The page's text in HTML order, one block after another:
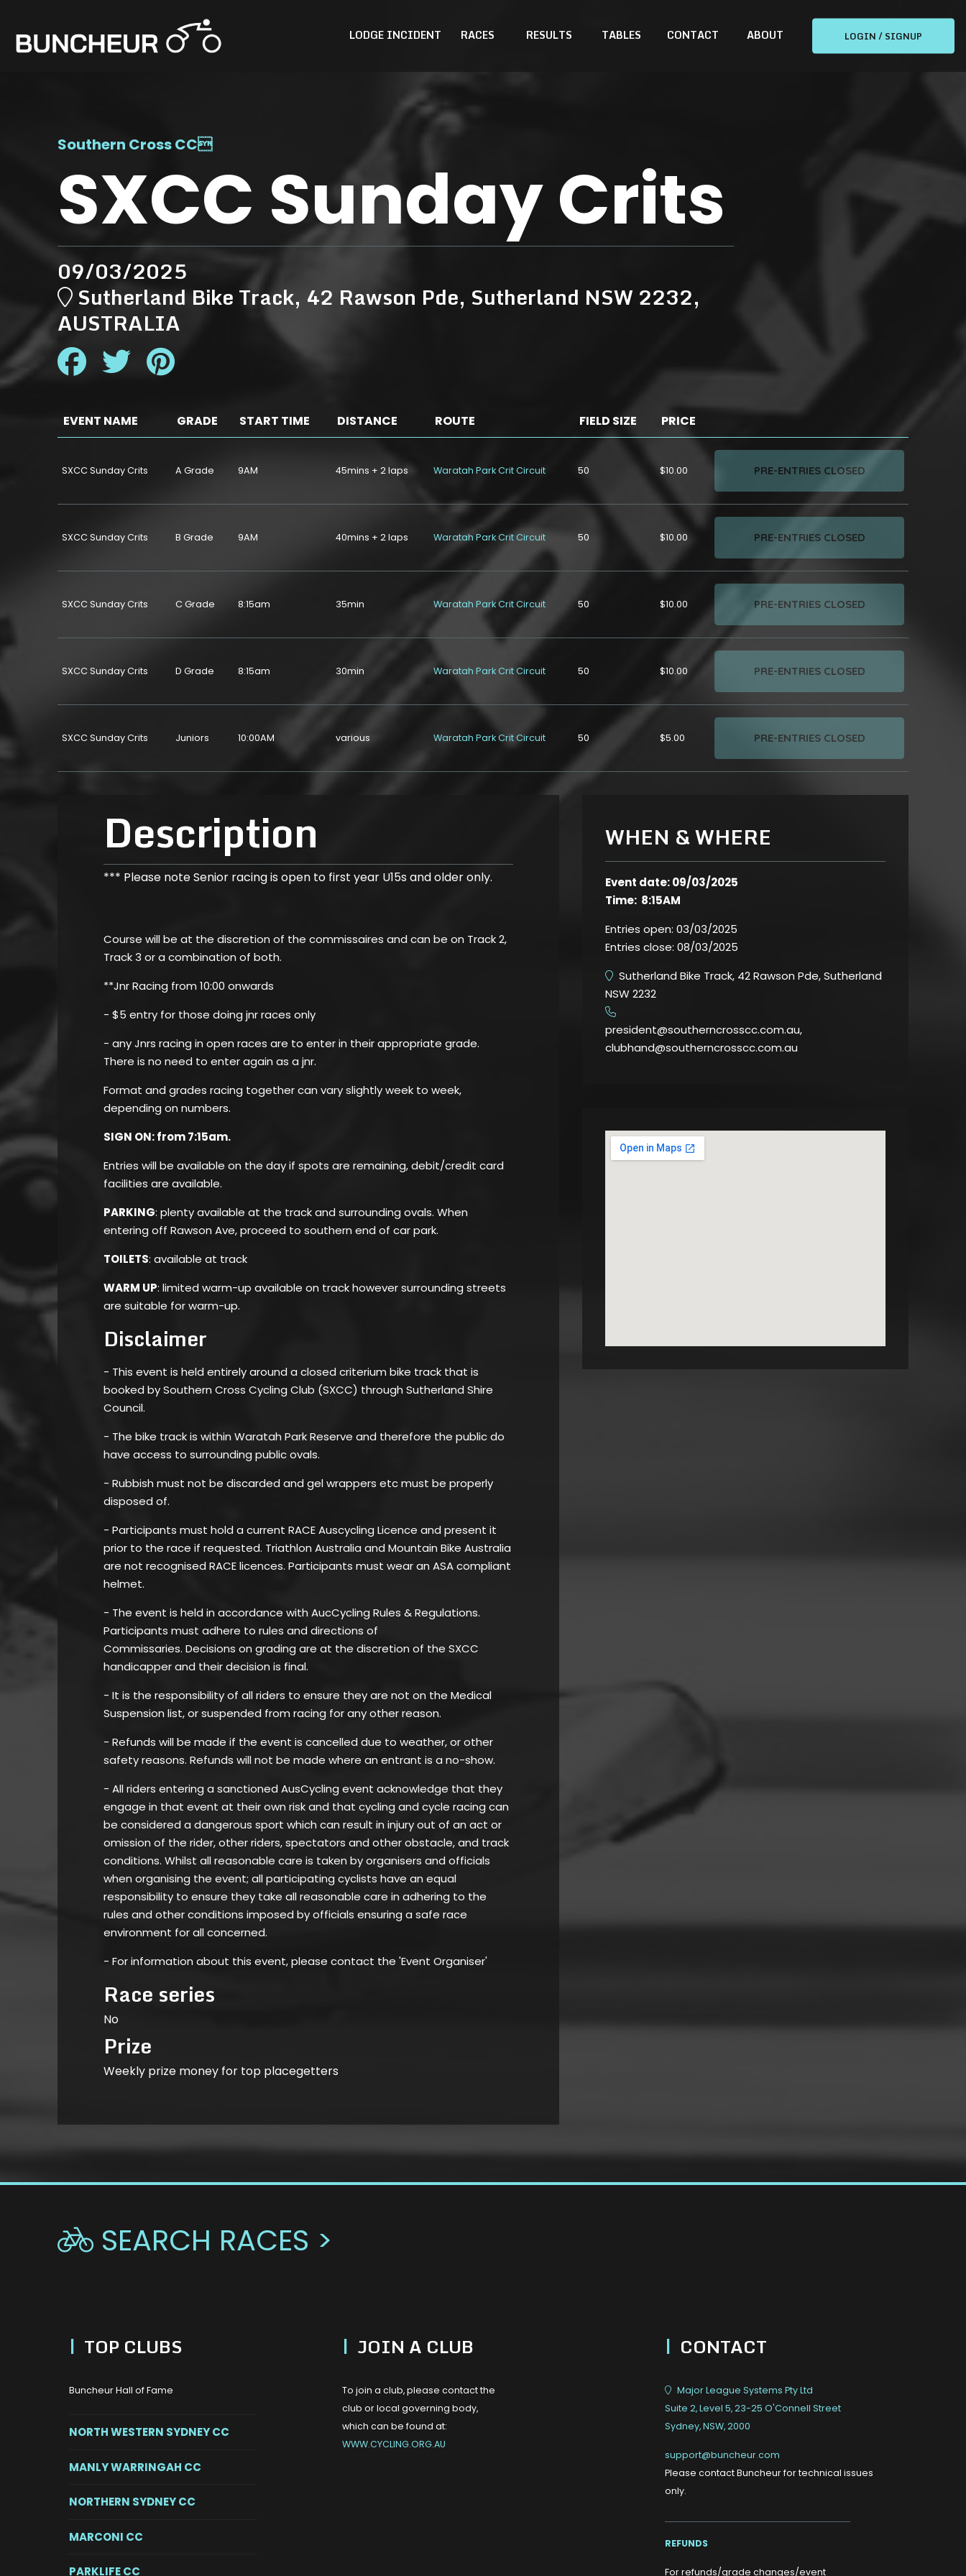
Southern Cross CC
SXCC Sunday Crits
09/03/2025
Sutherland Bike Track, 42 Rawson Pde, Sutherland NSW 2232,
AUSTRALIA
EVENT NAME GRADE START TIME DISTANCE ROUTE FIELD SIZE PRICE
SXCC Sunday Crits A Grade 9AM 45mins + 2 laps Waratah Park Crit Circuit 50 $10.00 PRE-ENTRIES CLOSED
SXCC Sunday Crits B Grade 9AM 40mins + 2 laps Waratah Park Crit Circuit 50 $10.00 PRE-ENTRIES CLOSED
SXCC Sunday Crits C Grade 8:15am 35min Waratah Park Crit Circuit 50 $10.00 PRE-ENTRIES CLOSED
SXCC Sunday Crits D Grade 8:15am 30min Waratah Park Crit Circuit 50 $10.00 PRE-ENTRIES CLOSED
SXCC Sunday Crits Juniors 10:00AM various Waratah Park Crit Circuit 50 $5.00 PRE-ENTRIES CLOSED
Description
*** Please note Senior racing is open to first year U15s and older only.
Course will be at the discretion of the commissaires and can be on Track 2,
Track 3 or a combination of both.
**Jnr Racing from 10:00 onwards
- $5 entry for those doing jnr races only
- any Jnrs racing in open races are to enter in their appropriate grade.
There is no need to enter again as a jnr.
Format and grades racing together can vary slightly week to week,
depending on numbers.
SIGN ON: from 7:15am.
Entries will be available on the day if spots are remaining, debit/credit card
facilities are available.
PARKING: plenty available at the track and surrounding ovals. When
entering off Rawson Ave, proceed to southern end of car park.
TOILETS: available at track
WARM UP: limited warm-up available on track however surrounding streets
are suitable for warm-up.
Disclaimer
- This event is held entirely around a closed criterium bike track that is
booked by Southern Cross Cycling Club (SXCC) through Sutherland Shire
Council.
- The bike track is within Waratah Park Reserve and therefore the public do
have access to surrounding public ovals.
- Rubbish must not be discarded and gel wrappers etc must be properly
disposed of.
- Participants must hold a current RACE Auscycling Licence and present it
prior to the race if requested. Triathlon Australia and Mountain Bike Australia
are not recognised RACE licences. Participants must wear an ASA compliant
helmet.
- The event is held in accordance with AucCycling Rules & Regulations.
Participants must adhere to rules and directions of
Commissaries. Decisions on grading are at the discretion of the SXCC
handicapper and their decision is final.
- It is the responsibility of all riders to ensure they are not on the Medical
Suspension list, or suspended from racing for any other reason.
- Refunds will be made if the event is cancelled due to weather, or other
safety reasons. Refunds will not be made where an entrant is a no-show.
- All riders entering a sanctioned AusCycling event acknowledge that they
engage in that event at their own risk and that cycling and cycle racing can
be considered a dangerous sport which can result in injury out of an act or
omission of the rider, other riders, spectators and other obstacle, and track
conditions. Whilst all reasonable care is taken by organisers and officials
when organising the event; all participating cyclists have an equal
responsibility to ensure they take all reasonable care in adhering to the
rules and other conditions imposed by officials ensuring a safe race
environment for all concerned.
- For information about this event, please contact the 'Event Organiser'
Race series
No
Prize
Weekly prize money for top placegetters
WHEN & WHERE
Event date: 09/03/2025
Time: 8:15AM
Entries open: 03/03/2025
Entries close: 08/03/2025
Sutherland Bike Track, 42 Rawson Pde, Sutherland
NSW 2232
​
president@southerncrosscc.com.au,
clubhand@southerncrosscc.com.au
 SEARCH RACES >
| TOP CLUBS
Buncheur Hall of Fame
NORTH WESTERN SYDNEY CC
MANLY WARRINGAH CC
NORTHERN SYDNEY CC
MARCONI CC
PARKLIFE CC
| JOIN A CLUB
To join a club, please contact the
club or local governing body,
which can be found at:
WWW.CYCLING.ORG.AU
| CONTACT
Major League Systems Pty Ltd
Suite 2, Level 5, 23-25 O'Connell Street
Sydney, NSW, 2000
support@buncheur.com
Please contact Buncheur for technical issues
only.
REFUNDS
For refunds/grade changes/event
LODGE INCIDENT RACES RESULTS TABLES CONTACT ABOUT LOGIN / SIGNUP